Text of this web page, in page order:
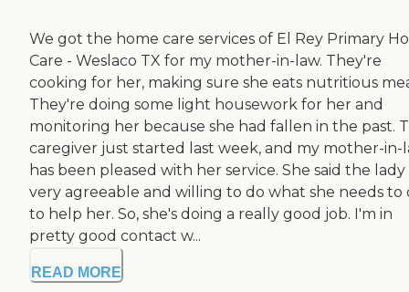
We got the home care services of El Rey Primary
Care - Weslaco TX for my mother-in-law. They're
cooking for her, making sure she eats nutritious
They're doing some light housework for her and
monitoring her because she had fallen in the past.
caregiver just started last week, and my mother-in-
has been pleased with her service. She said the lady
very agreeable and willing to do what she needs to
to help her. So, she's doing a really good job. I'm in
pretty good contact w...
READ MORE